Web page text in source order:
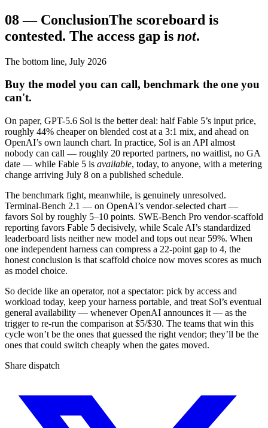
08— ConclusionThe scoreboard is
contested. The access gap is not.
The bottom line, July 2026
Buy the model you can call, benchmark the one you
can't.
On paper, GPT-5.6 Sol is the better deal: half Fable 5’s input price,
roughly 44% cheaper on blended cost at a 3:1 mix, and ahead on
OpenAI’s own launch chart. In practice, Sol is an API almost
nobody can call — roughly 20 reported partners, no waitlist, no GA
date — while Fable 5 is available, today, to anyone, with a metering
change arriving July 8 on a published schedule.
The benchmark fight, meanwhile, is genuinely unresolved.
Terminal-Bench 2.1 — on OpenAI’s vendor-selected chart —
favors Sol by roughly 5–10 points. SWE-Bench Pro vendor-scaffold
reporting favors Fable 5 decisively, while Scale AI’s standardized
leaderboard lists neither new model and tops out near 59%. When
one independent harness can compress a 22-point gap to 4, the
honest conclusion is that scaffold choice now moves scores as much
as model choice.
So decide like an operator, not a spectator: pick by access and
workload today, keep your harness portable, and treat Sol’s eventual
general availability — whenever OpenAI announces it — as the
trigger to re-run the comparison at $5/$30. The teams that win this
cycle won’t be the ones that guessed the right vendor; they’ll be the
ones that could switch cheaply when the gates moved.
Share dispatch